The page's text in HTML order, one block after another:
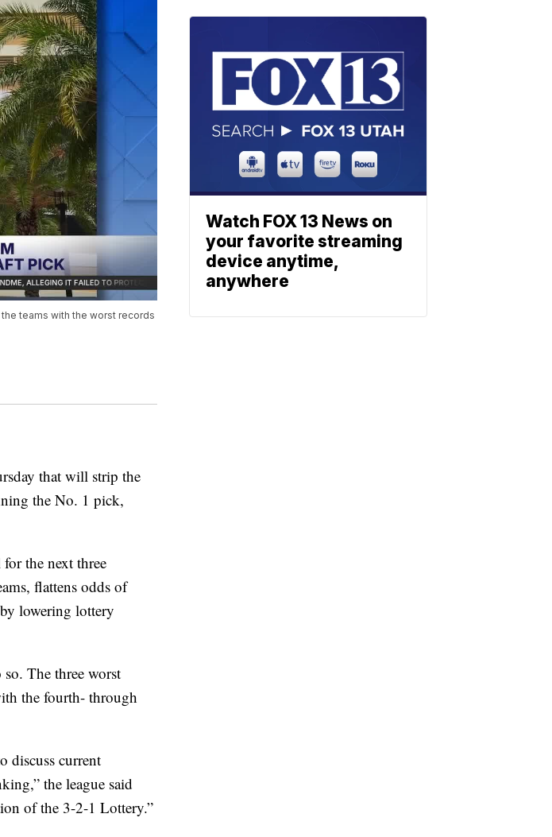
teams with the worst records
that will strip the
the No. 1 pick,
the next three
flattens odds of
lowering lottery
The three worst
the fourth- through
discuss current
the league said
of the 3-2-1 Lottery.”
Watch FOX 13 News on
your favorite streaming
device anytime,
anywhere